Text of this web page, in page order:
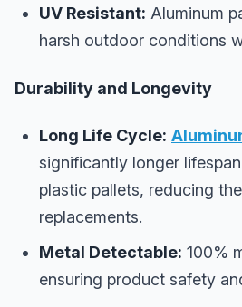
UV Resistant: Aluminum
harsh outdoor conditions
Durability and Longevity
Long Life Cycle:
significantly longer
plastic pallets, reducing
replacements.
Metal Detectable: 100%
ensuring product safety